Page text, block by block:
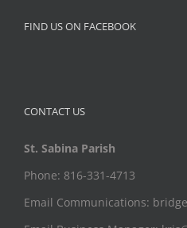
FIND US ON FACEBOOK
CONTACT US
St. Sabina Parish
Phone: 816-331-4713
Email Communications: